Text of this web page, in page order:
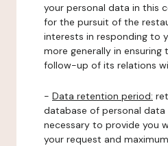
your personal data in this
for the pursuit of the
interests in responding to
more generally in ensuring
follow-up of its relations
- Data retention period:
database of personal
necessary to provide you
your request and